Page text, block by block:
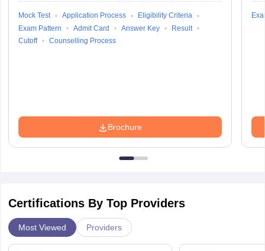
Mock Test Application Process
Eligibility Criteria
Exam Pattern
Admit Card Answer Key
Result
Cutoff
Counselling Process
Brochure
Certifications By Top Providers
Most Viewed Providers